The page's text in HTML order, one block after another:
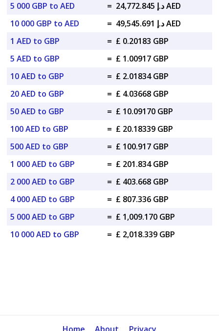
5 000 GBP to AED
=
د.إ 24,772.845 AED
10 000 GBP to AED
=
د.إ 49,545.691 AED
1 AED to GBP
= £ 0.20183 GBP
5 AED to GBP
= £ 1.00917 GBP
10 AED to GBP
= £ 2.01834 GBP
20 AED to GBP
= £ 4.03668 GBP
50 AED to GBP
= £ 10.09170 GBP
100 AED to GBP
= £ 20.18339 GBP
500 AED to GBP
= £ 100.917 GBP
1 000 AED to GBP
= £ 201.834 GBP
2 000 AED to GBP
= £ 403.668 GBP
4 000 AED to GBP
= £ 807.336 GBP
5 000 AED to GBP
= £ 1,009.170 GBP
10 000 AED to GBP
= £ 2,018.339 GBP